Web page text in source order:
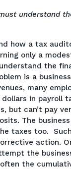
understand
how a tax
only a
the
is a
many
in payroll
but can’t pay
The
taxes too.
action.
the
the